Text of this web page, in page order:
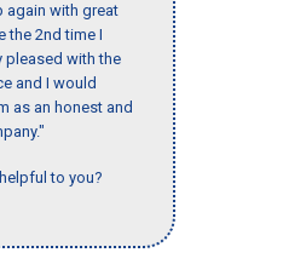
again with great
the 2nd time I
pleased with the
and I would
as an honest and
to you?